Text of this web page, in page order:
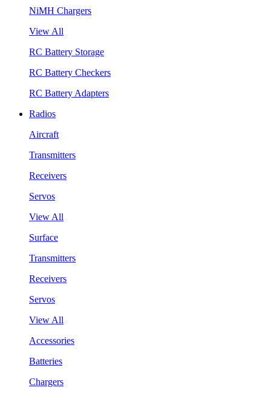
NiMH Chargers
View All
RC Battery Storage
RC Battery Checkers
RC Battery Adapters
Radios
Aircraft
Transmitters
Receivers
Servos
View All
Surface
Transmitters
Receivers
Servos
View All
Accessories
Batteries
Chargers